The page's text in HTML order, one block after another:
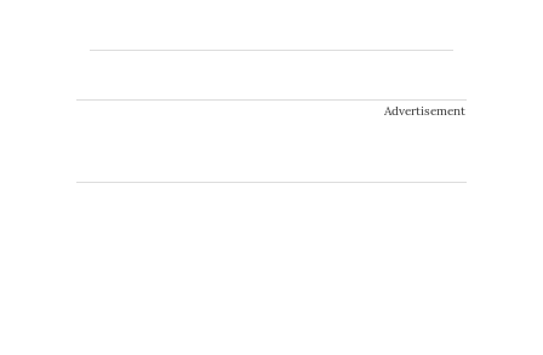
Advertisement